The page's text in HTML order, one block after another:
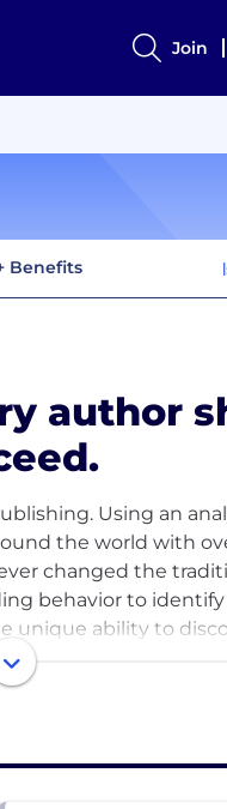
Join
Benefits
author
Using an
the world with
changed the
behavior to
unique ability to